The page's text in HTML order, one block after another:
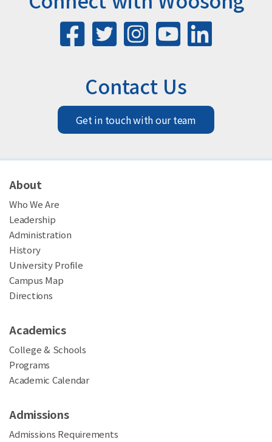
Contact Us
Get in touch with our team
About
Who We Are
Leadership
Administration
History
University Profile
Campus Map
Directions
Academics
College & Schools
Programs
Academic Calendar
Admissions
Admissions Requirements